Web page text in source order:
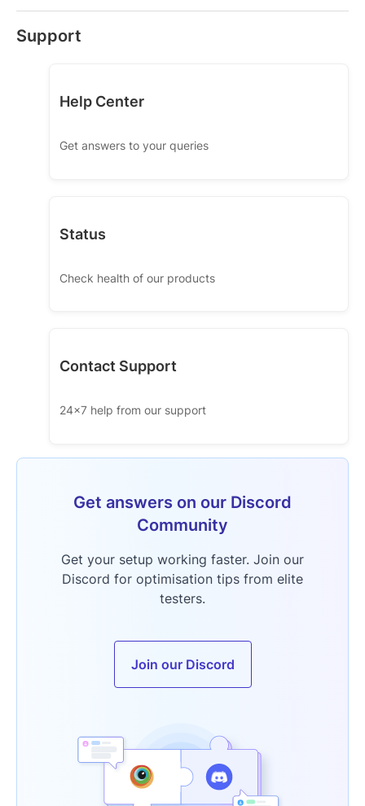
Support
Help Center
Get answers to your queries
Status
Check health of our products
Contact Support
24x7 help from our support
Get answers on our Discord
Community
Get your setup working faster. Join our
Discord for optimisation tips from elite
testers.
Join our Discord